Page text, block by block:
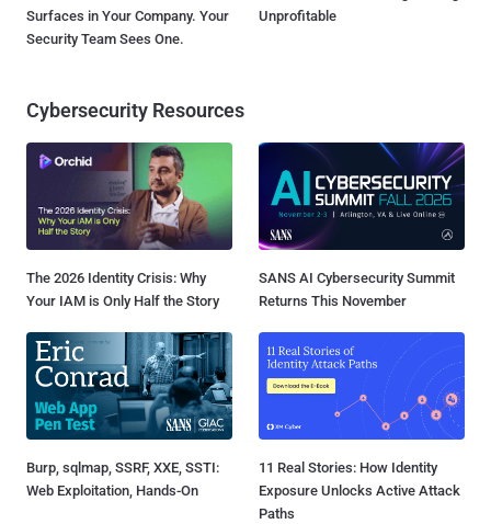
Surfaces in Your Company. Your
Security Team Sees One.
Unprofitable
Cybersecurity Resources
The 2026 Identity Crisis: Why
Your IAM is Only Half the Story
SANS AI Cybersecurity Summit
Returns This November
Burp, sqlmap, SSRF, XXE, SSTI:
Web Exploitation, Hands-On
11 Real Stories: How Identity
Exposure Unlocks Active Attack
Paths